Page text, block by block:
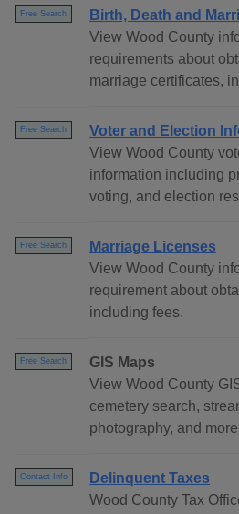
Free Search
Birth, Death and
View Wood County
requirements about
marriage certificates,
Free Search
Voter and Election
View Wood County
information including
voting, and election
Free Search
Marriage Licenses
View Wood County
requirement about
including fees.
Free Search
GIS Maps
View Wood County
cemetery search,
photography, and
Contact Info
Delinquent Taxes
Wood County Tax